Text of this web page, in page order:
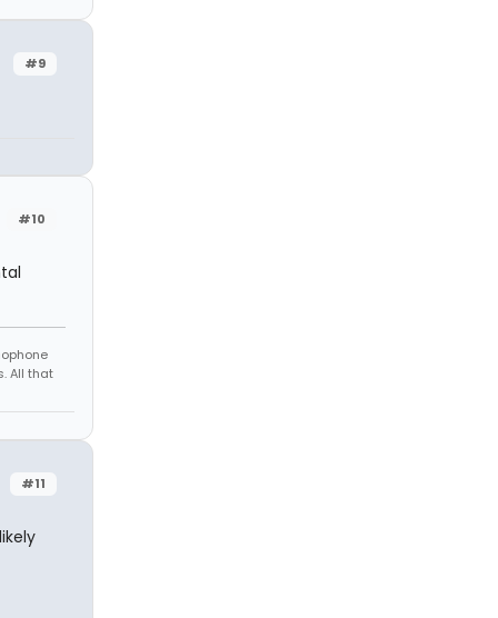
#9
#10
All that
#11